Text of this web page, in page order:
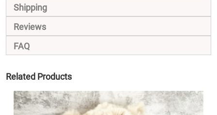
Shipping
Reviews
FAQ
Related Products